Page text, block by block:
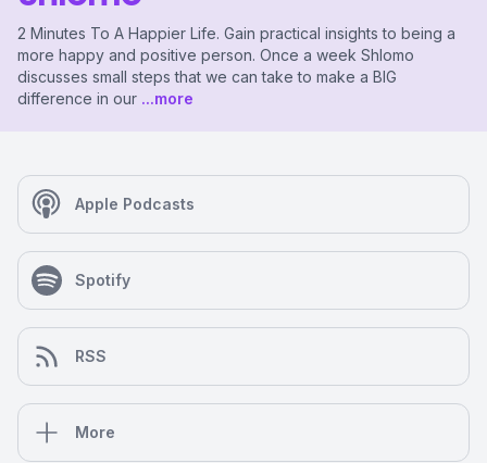
2 Minutes To A Happier Life. Gain practical insights to being a
more happy and positive person. Once a week Shlomo
discusses small steps that we can take to make a BIG
difference in our ...more
Apple Podcasts
Spotify
RSS
More